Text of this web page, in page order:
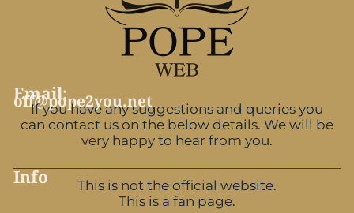
Email:
off@pope2you.net
If you have any suggestions and queries you
can contact us on the below details. We will be
very happy to hear from you.
Info
This is not the official website.
This is a fan page.